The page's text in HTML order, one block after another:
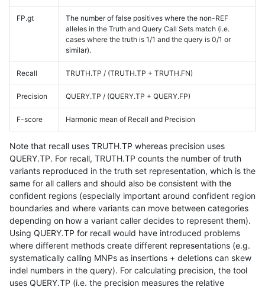
FP.gt
The number of false positives where the non-REF
alleles in the Truth and Query Call Sets match (i.e.
cases where the truth is 1/1 and the query is 0/1 or
similar).
Recall TRUTH.TP / (TRUTH.TP + TRUTH.FN)
Precision QUERY.TP / (QUERY.TP + QUERY.FP)
F-score Harmonic mean of Recall and Precision
Note that recall uses TRUTH.TP whereas precision uses
QUERY.TP. For recall, TRUTH.TP counts the number of truth
variants reproduced in the truth set representation, which is the
same for all callers and should also be consistent with the
confident regions (especially important around confident region
boundaries and where variants can move between categories
depending on how a variant caller decides to represent them).
Using QUERY.TP for recall would have introduced problems
where different methods create different representations (e.g.
systematically calling MNPs as insertions + deletions can skew
indel numbers in the query). For calculating precision, the tool
uses QUERY.TP (i.e. the precision measures the relative